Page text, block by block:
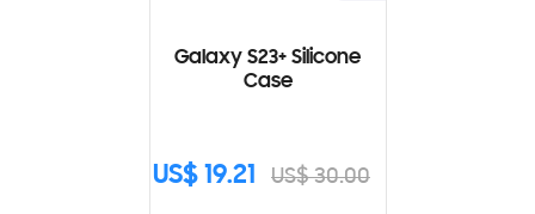
Galaxy S23+ Silicone
Case
US$ 19.21 US$ 30.00